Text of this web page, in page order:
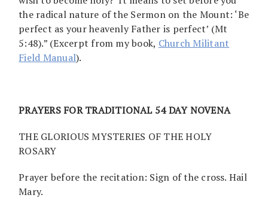
the radical nature of the Sermon on the Mount: ‘Be
perfect as your heavenly Father is perfect’ (Mt
5:48).” (Excerpt from my book, Church Militant
Field Manual).
PRAYERS FOR TRADITIONAL 54 DAY NOVENA
THE GLORIOUS MYSTERIES OF THE HOLY
ROSARY
Prayer before the recitation: Sign of the cross. Hail
Mary.